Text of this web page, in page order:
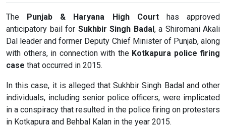
The Punjab & Haryana High Courthas approved
anticipatory bail for Sukhbir Singh Badal, a Shiromani Akali
Dal leader and former Deputy Chief Minister of Punjab, along
with others, in connection with the Kotkapura police firing
case that occurred in 2015.
In this case, it is alleged that Sukhbir Singh Badal and other
individuals, including senior police officers, were implicated
in a conspiracy that resulted in the police firing on protesters
in Kotkapura and Behbal Kalan in the year 2015.